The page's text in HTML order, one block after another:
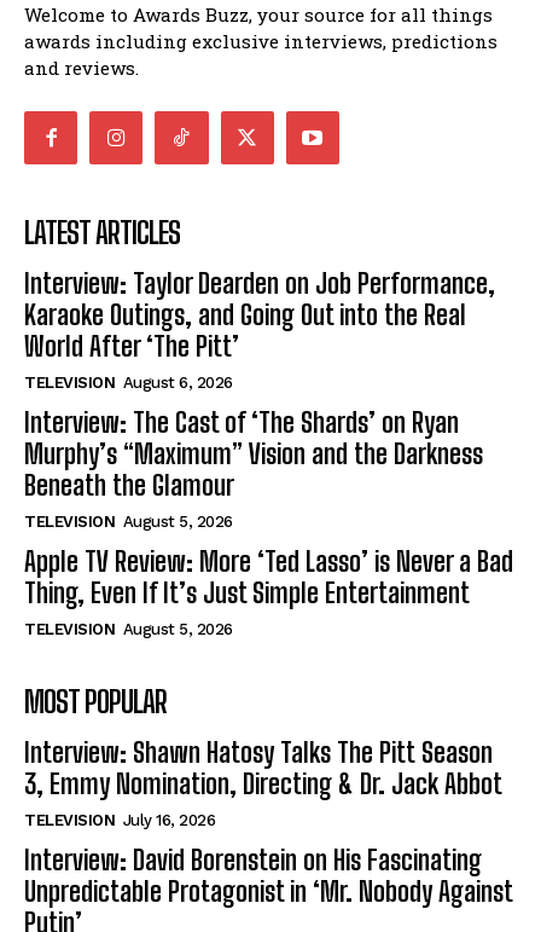
Welcome to Awards Buzz, your source for all things
awards including exclusive interviews, predictions
and reviews.
LATEST ARTICLES
Interview: Taylor Dearden on Job Performance,
Karaoke Outings, and Going Out into the Real
World After ‘The Pitt’
TELEVISION August 6, 2026
Interview: The Cast of ‘The Shards’ on Ryan
Murphy’s “Maximum” Vision and the Darkness
Beneath the Glamour
TELEVISION August 5, 2026
Apple TV Review: More ‘Ted Lasso’ is Never a Bad
Thing, Even If It’s Just Simple Entertainment
TELEVISION August 5, 2026
MOST POPULAR
Interview: Shawn Hatosy Talks The Pitt Season
3, Emmy Nomination, Directing & Dr. Jack Abbot
TELEVISION July 16, 2026
Interview: David Borenstein on His Fascinating
Unpredictable Protagonist in ‘Mr. Nobody Against
Putin’